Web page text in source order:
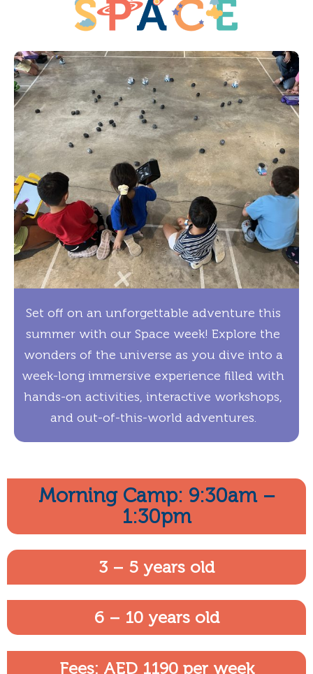
Set off on an unforgettable adventure this
summer with our Space week! Explore the
wonders of the universe as you dive into a
week-long immersive experience filled with
hands-on activities, interactive workshops,
and out-of-this-world adventures.
Morning Camp: 9:30am –
1:30pm
3 – 5 years old
6 – 10 years old
Fees: AED 1190 per week